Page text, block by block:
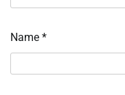
Name *